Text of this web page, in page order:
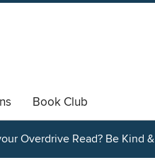
Book Club
Overdrive Read? Be Kind &